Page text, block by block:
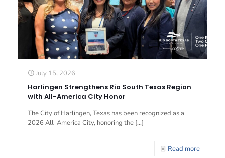
July 15, 2026
Harlingen Strengthens Rio South Texas Region
with All-America City Honor
The City of Harlingen, Texas has been recognized as a
2026 All-America City, honoring the […]
Read more